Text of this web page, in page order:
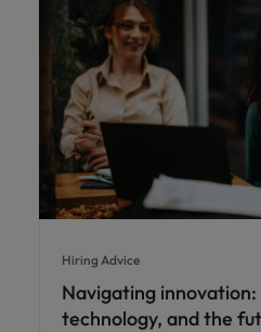
Hiring Advice
Navigating innovation:
technology, and the